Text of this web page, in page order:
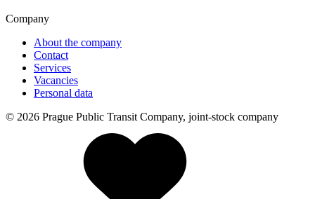
Company
About the company
Contact
Services
Vacancies
Personal data
© 2026 Prague Public Transit Company, joint-stock company